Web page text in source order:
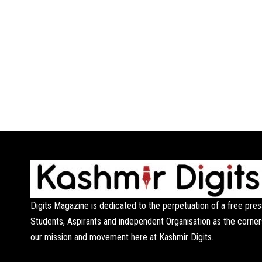
Digits Magazine is dedicated to the perpetuation of a free
Students, Aspirants and independent Organisation as the
our mission and movement here at Kashmir Digits.